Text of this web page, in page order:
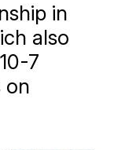
in
also
7
on